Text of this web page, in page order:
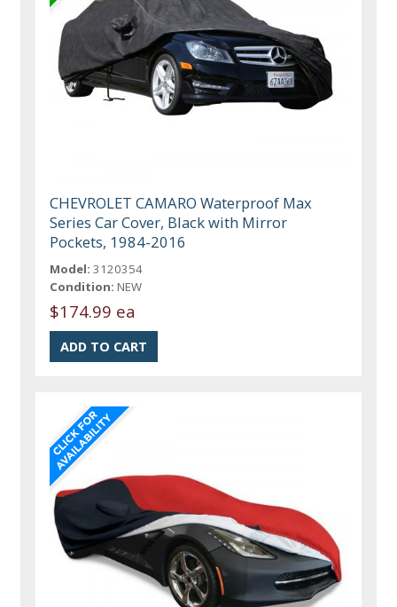
CHEVROLET CAMARO Waterproof Max
Series Car Cover, Black with Mirror
Pockets, 1984-2016
Model: 3120354
Condition: NEW
$174.99 ea